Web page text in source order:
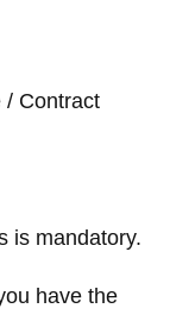
/ Contract
is mandatory.
have the